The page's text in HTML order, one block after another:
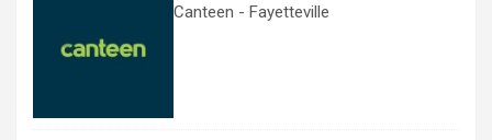
Canteen - Fayetteville